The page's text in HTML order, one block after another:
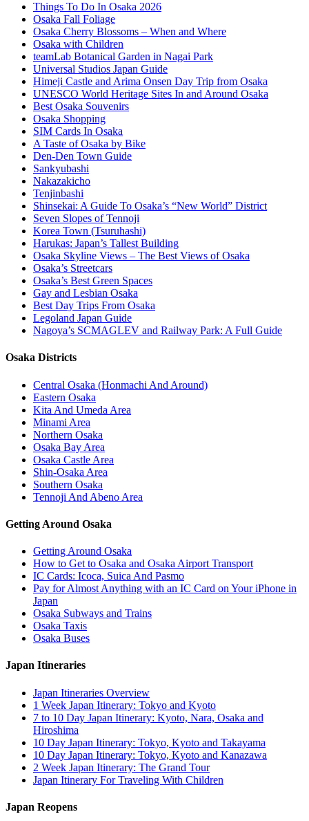
Things To Do In Osaka 2026
Osaka Fall Foliage
Osaka Cherry Blossoms – When and Where
Osaka with Children
teamLab Botanical Garden in Nagai Park
Universal Studios Japan Guide
Himeji Castle and Arima Onsen Day Trip from Osaka
UNESCO World Heritage Sites In and Around Osaka
Best Osaka Souvenirs
Osaka Shopping
SIM Cards In Osaka
A Taste of Osaka by Bike
Den-Den Town Guide
Sankyubashi
Nakazakicho
Tenjinbashi
Shinsekai: A Guide To Osaka’s “New World” District
Seven Slopes of Tennoji
Korea Town (Tsuruhashi)
Harukas: Japan’s Tallest Building
Osaka Skyline Views – The Best Views of Osaka
Osaka’s Streetcars
Osaka’s Best Green Spaces
Gay and Lesbian Osaka
Best Day Trips From Osaka
Legoland Japan Guide
Nagoya’s SCMAGLEV and Railway Park: A Full Guide
Osaka Districts
Central Osaka (Honmachi And Around)
Eastern Osaka
Kita And Umeda Area
Minami Area
Northern Osaka
Osaka Bay Area
Osaka Castle Area
Shin-Osaka Area
Southern Osaka
Tennoji And Abeno Area
Getting Around Osaka
Getting Around Osaka
How to Get to Osaka and Osaka Airport Transport
IC Cards: Icoca, Suica And Pasmo
Pay for Almost Anything with an IC Card on Your iPhone in
Japan
Osaka Subways and Trains
Osaka Taxis
Osaka Buses
Japan Itineraries
Japan Itineraries Overview
1 Week Japan Itinerary: Tokyo and Kyoto
7 to 10 Day Japan Itinerary: Kyoto, Nara, Osaka and
Hiroshima
10 Day Japan Itinerary: Tokyo, Kyoto and Takayama
10 Day Japan Itinerary: Tokyo, Kyoto and Kanazawa
2 Week Japan Itinerary: The Grand Tour
Japan Itinerary For Traveling With Children
Japan Reopens